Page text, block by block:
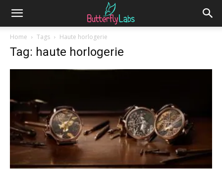
Home Tags Haute horlogerie
Tag: haute horlogerie